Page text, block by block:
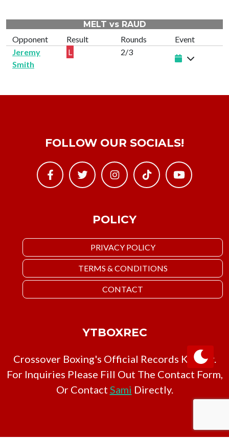
MELT vs RAUD
Opponent
Result Rounds
Event
Jeremy
Smith
L 2/3
POLICY
PRIVACY POLICY
TERMS & CONDITIONS
CONTACT
FOLLOW OUR SOCIALS!
YTBOXREC
Crossover Boxing's Official Records Keeper.
For Inquiries Please Fill Out The Contact Form,
Or Contact Sami Directly.